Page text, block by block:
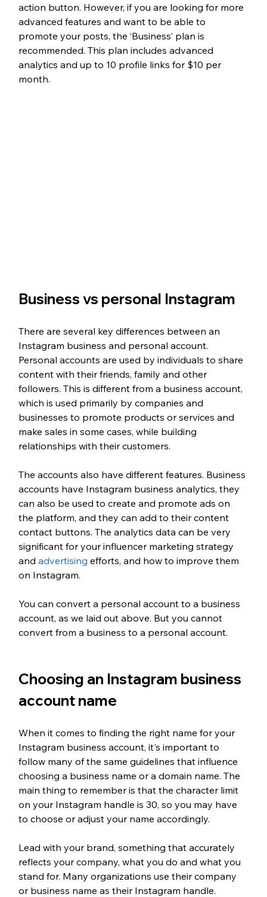
action button. However, if you are looking for more
advanced features and want to be able to
promote your posts, the ‘Business’ plan is
recommended. This plan includes advanced
analytics and up to 10 profile links for $10 per
month.
Business vs personal Instagram
There are several key differences between an
Instagram business and personal account.
Personal accounts are used by individuals to share
content with their friends, family and other
followers. This is different from a business account,
which is used primarily by companies and
businesses to promote products or services and
make sales in some cases, while building
relationships with their customers.
The accounts also have different features. Business
accounts have Instagram business analytics, they
can also be used to create and promote ads on
the platform, and they can add to their content
contact buttons. The analytics data can be very
significant for your influencer marketing strategy
and advertising efforts, and how to improve them
on Instagram.
You can convert a personal account to a business
account, as we laid out above. But you cannot
convert from a business to a personal account.
Choosing an Instagram business
account name
When it comes to finding the right name for your
Instagram business account, it's important to
follow many of the same guidelines that influence
choosing a business name or a domain name. The
main thing to remember is that the character limit
on your Instagram handle is 30, so you may have
to choose or adjust your name accordingly.
Lead with your brand, something that accurately
reflects your company, what you do and what you
stand for. Many organizations use their company
or business name as their Instagram handle.